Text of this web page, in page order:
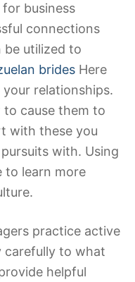
business
connections
be utilized to
brides Here
relationships.
cause them to
with these you
with. Using
to learn more
practice active
carefully to what
helpful